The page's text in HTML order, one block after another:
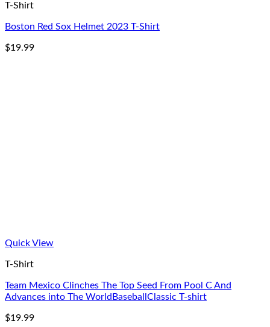
T-Shirt
Boston Red Sox Helmet 2023 T-Shirt
$19.99
Quick View
T-Shirt
Team Mexico Clinches The Top Seed From Pool C And
Advances into The WorldBaseballClassic T-shirt
$19.99